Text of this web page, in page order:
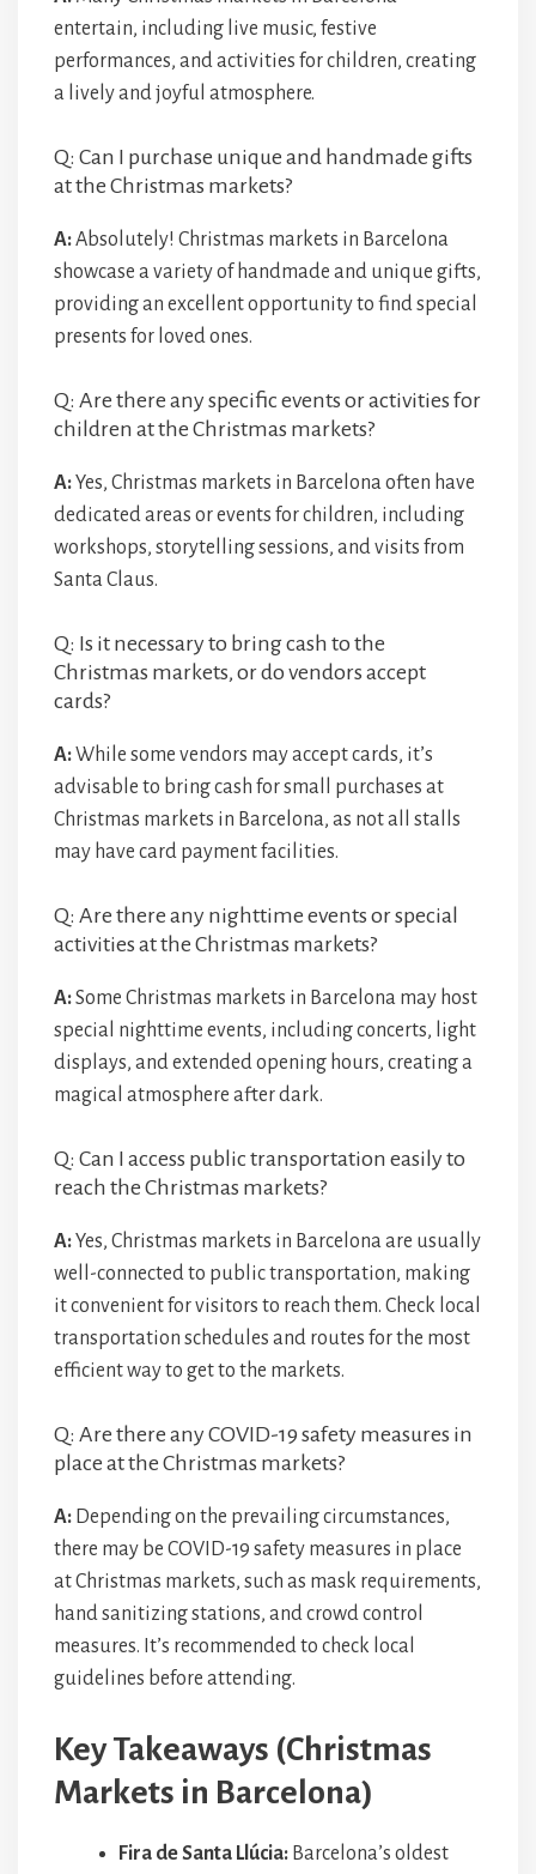
entertain, including live music, festive
performances, and activities for children, creating
a lively and joyful atmosphere.
Q: Can I purchase unique and handmade gifts
at the Christmas markets?
A:Absolutely! Christmas markets in Barcelona
showcase a variety of handmade and unique gifts,
providing an excellent opportunity to find special
presents for loved ones.
Q: Are there any specific events or activities for
children at the Christmas markets?
A:Yes, Christmas markets in Barcelona often have
dedicated areas or events for children, including
workshops, storytelling sessions, and visits from
Santa Claus.
Q: Is it necessary to bring cash to the
Christmas markets, or do vendors accept
cards?
A:While some vendors may accept cards, it’s
advisable to bring cash for small purchases at
Christmas markets in Barcelona, as not all stalls
may have card payment facilities.
Q: Are there any nighttime events or special
activities at the Christmas markets?
A:Some Christmas markets in Barcelona may host
special nighttime events, including concerts, light
displays, and extended opening hours, creating a
magical atmosphere after dark.
Q: Can I access public transportation easily to
reach the Christmas markets?
A:Yes, Christmas markets in Barcelona are usually
well-connected to public transportation, making
it convenient for visitors to reach them. Check local
transportation schedules and routes for the most
efficient way to get to the markets.
Q: Are there any COVID-19 safety measures in
place at the Christmas markets?
A: Depending on the prevailing circumstances,
there may be COVID-19 safety measures in place
at Christmas markets, such as mask requirements,
hand sanitizing stations, and crowd control
measures. It’s recommended to check local
guidelines before attending.
Key Takeaways (Christmas
Markets in Barcelona)
Fira de Santa Llúcia: Barcelona’s oldest